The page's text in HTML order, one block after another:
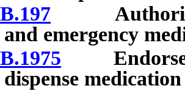
Authorized
and emergency
dispense